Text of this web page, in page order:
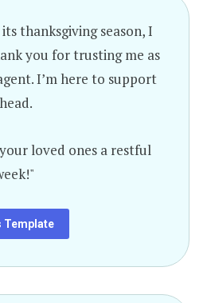
its thanksgiving season, I
you for trusting me as
I’m here to support
loved ones a restful
Template